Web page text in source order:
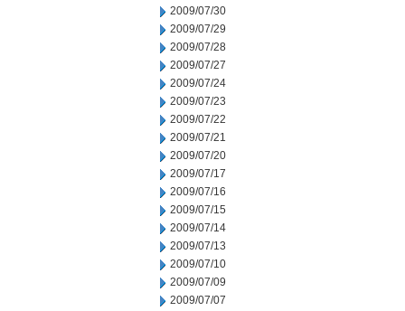
2009/07/30
2009/07/29
2009/07/28
2009/07/27
2009/07/24
2009/07/23
2009/07/22
2009/07/21
2009/07/20
2009/07/17
2009/07/16
2009/07/15
2009/07/14
2009/07/13
2009/07/10
2009/07/09
2009/07/07